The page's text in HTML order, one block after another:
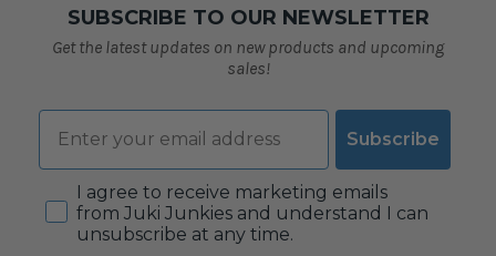
SUBSCRIBE TO OUR NEWSLETTER
Get the latest updates on new products and upcoming
sales!
Email
Subscribe
Consent
I agree to receive marketing emails
from Juki Junkies and understand I can
unsubscribe at any time.